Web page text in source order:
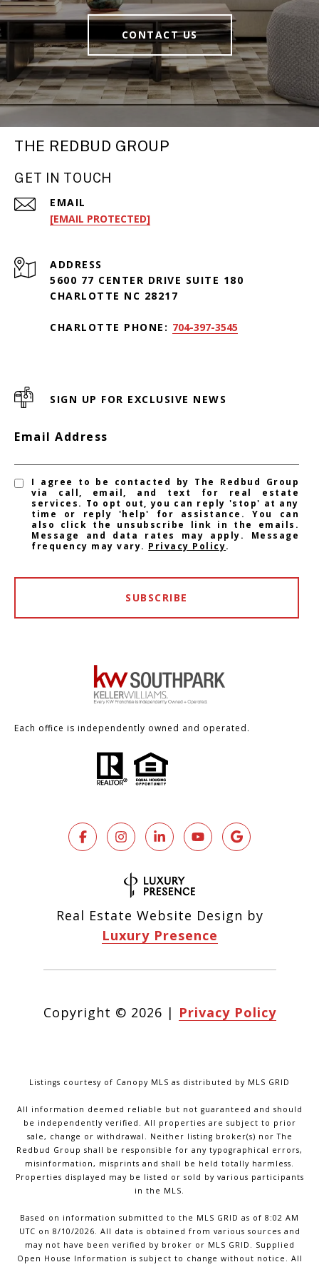
CONTACT US
THE REDBUD GROUP
GET IN TOUCH
EMAIL
[EMAIL PROTECTED]
ADDRESS
5600 77 CENTER DRIVE SUITE 180
CHARLOTTE NC 28217
CHARLOTTE PHONE: 704-397-3545
SIGN UP FOR EXCLUSIVE NEWS
Email Address
I agree to be contacted by The Redbud Group
via call, email, and text for real estate
services. To opt out, you can reply 'stop' at any
time or reply 'help' for assistance. You can
also click the unsubscribe link in the emails.
Message and data rates may apply. Message
frequency may vary. Privacy Policy.
SUBSCRIBE
Each office is independently owned and operated.
Real Estate Website Design by
Luxury Presence
Copyright © 2026 | Privacy Policy
Listings courtesy of Canopy MLS as distributed by MLS GRID
All information deemed reliable but not guaranteed and should
be independently verified. All properties are subject to prior
sale, change or withdrawal. Neither listing broker(s) nor The
Redbud Group shall be responsible for any typographical errors,
misinformation, misprints and shall be held totally harmless.
Properties displayed may be listed or sold by various participants
in the MLS.
Based on information submitted to the MLS GRID as of 8:02 AM
UTC on 8/10/2026. All data is obtained from various sources and
may not have been verified by broker or MLS GRID. Supplied
Open House Information is subject to change without notice. All